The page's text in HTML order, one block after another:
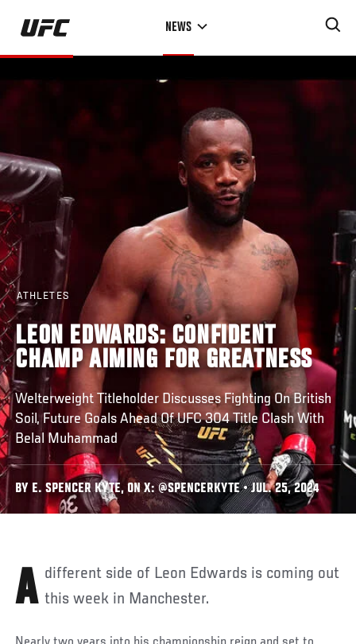
Skip
main
content
NEWS
ATHLETES
LEON EDWARDS: CONFIDENT
CHAMP AIMING FOR GREATNESS
Welterweight Titleholder Discusses Fighting On British
Soil, Future Goals Ahead Of UFC 304 Title Clash With
Belal Muhammad
BY E. SPENCER KYTE, ON X: @SPENCERKYTE • JUL. 25, 2024
A different side of Leon Edwards is coming out this week in Manchester.